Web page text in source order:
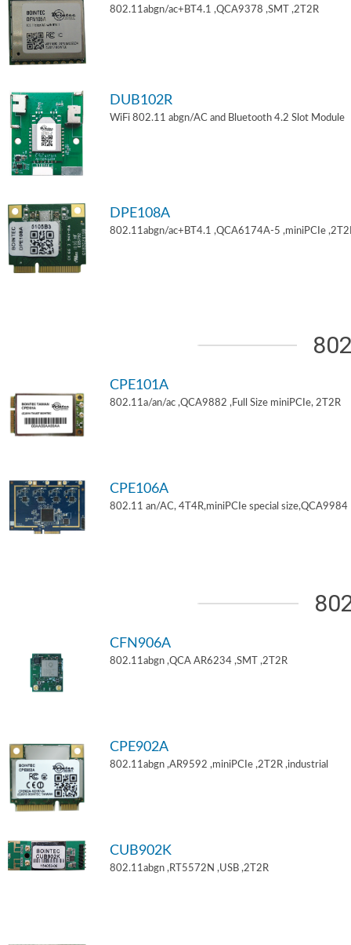
802.11abgn/ac+BT4.1 ,QCA9378 ,SMT ,2T2R
DUB102R
WiFi 802.11 abgn/AC and Bluetooth 4.2 Slot Module
DPE108A
802.11abgn/ac+BT4.1 ,QCA6174A-5 ,miniPCIe
CPE101A
802.11a/an/ac ,QCA9882 ,Full Size miniPCIe, 2T2R
CPE106A
802.11 an/AC, 4T4R,miniPCIe special size,QCA9984
CFN906A
802.11abgn ,QCA AR6234 ,SMT ,2T2R
CPE902A
802.11abgn ,AR9592 ,miniPCIe ,2T2R ,industrial
CUB902K
802.11abgn ,RT5572N ,USB ,2T2R